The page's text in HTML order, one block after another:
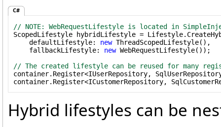
C#
// NOTE: WebRequestLifestyle is located in
ScopedLifestyle hybridLifestyle =
    defaultLifestyle:
new ThreadScopedLifestyle(),
    fallbackLifestyle:
new WebRequestLifestyle());
// The created lifestyle can be reused for many
container.Register<IUserRepository,
container.Register<ICustomerRepository,
Hybrid lifestyles can be